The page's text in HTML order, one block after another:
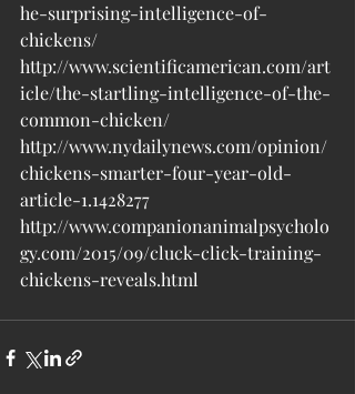
he-surprising-intelligence-of-
chickens/
http://www.scientificamerican.com/art
icle/the-startling-intelligence-of-the-
common-chicken/
http://www.nydailynews.com/opinion/
chickens-smarter-four-year-old-
article-1.1428277
http://www.companionanimalpsycholo
gy.com/2015/09/cluck-click-training-
chickens-reveals.html